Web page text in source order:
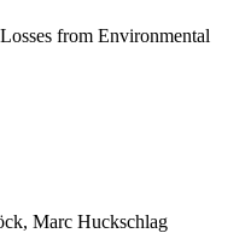
from Environmental
Marc Huckschlag